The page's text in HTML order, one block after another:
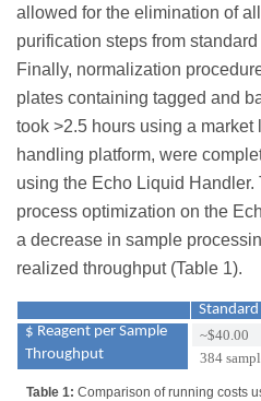
allowed for the elimination of
purification steps from
Finally, normalization
plates containing tagged and
took >2.5 hours using a
handling platform, were
using the Echo Liquid
process optimization on the
a decrease in sample
realized throughput (Table 1).
$ Reagent per Sample
~$40.00
Throughput
384
Table 1: Comparison of running costs